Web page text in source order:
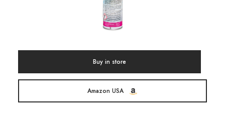
Buy in store
Amazon USA